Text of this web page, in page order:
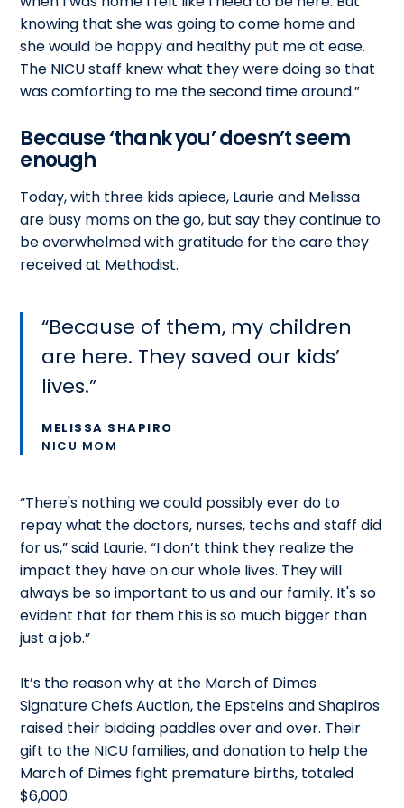
knowing that she was going to come home and
she would be happy and healthy put me at ease.
The NICU staff knew what they were doing so that
was comforting to me the second time around.”
Because ‘thank you’ doesn’t seem
enough
Today, with three kids apiece, Laurie and Melissa
are busy moms on the go, but say they continue to
be overwhelmed with gratitude for the care they
received at Methodist.
Because of them, my children
are here. They saved our kids’
lives.
MELISSA SHAPIRO
NICU MOM
“There's nothing we could possibly ever do to
repay what the doctors, nurses, techs and staff did
for us,” said Laurie. “I don’t think they realize the
impact they have on our whole lives. They will
always be so important to us and our family. It's so
evident that for them this is so much bigger than
just a job.”
It’s the reason why at the March of Dimes
Signature Chefs Auction, the Epsteins and Shapiros
raised their bidding paddles over and over. Their
gift to the NICU families, and donation to help the
March of Dimes fight premature births, totaled
$6,000.